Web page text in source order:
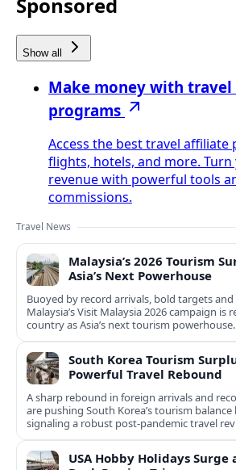
Show all
Make money with
programs
Access the best travel
flights, hotels, and more.
revenue with powerful tools
commissions.
Travel News
Malaysia’s 2026 Tourism
Asia’s Next Powerhouse
Buoyed by record arrivals, bold targets
Malaysia’s Visit Malaysia 2026 campaign is
country as Asia’s next tourism powerhouse.
South Korea Tourism
Powerful Travel Rebound
A sharp rebound in foreign arrivals and
are pushing South Korea’s tourism
signaling a robust post-pandemic travel
USA Hobby Holidays Surge